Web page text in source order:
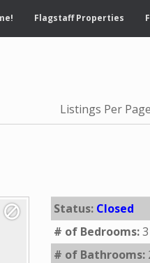
Flagstaff Properties
Listings Per Page
Status: Closed
# of Bedrooms:3
# of Bathrooms: